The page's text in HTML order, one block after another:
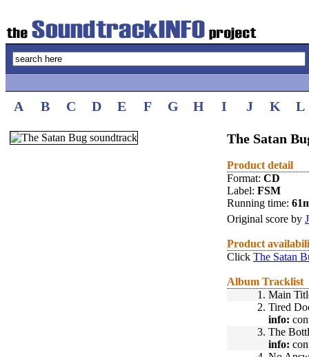
A B C D E F G H I J K L
The Satan
Product detail
Format: CD
Label: FSM
Running time:
Original score by
Product
Click The Satan
Album Tracklist
1. Main
2. Tired
info:
3. The
info: